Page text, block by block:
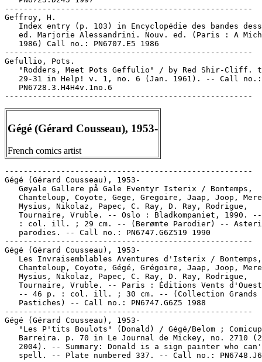
-----------------------------------------------------
Geffroy, H.
Index entry (p. 103) in Encyclopédie des bandes
ed. Marjorie Alessandrini. Nouv. ed. (Paris : A
   1986) Call no.: PN6707.E5 1986
-----------------------------------------------------
Gefullio, Pots.
"Rodders, Meet Pots Geffulio" / by Red Shir-Cliff.
   29-31 in Help! v. 1, no. 6 (Jan. 1961). -- Call no.:
   PN6728.3.H4H4v.1no.6
Gégé (Gérard Cousseau), 1953-
French comics artist
-----------------------------------------------------
Gégé (Gérard Cousseau), 1953-
   Gøyale Gallere på Gale Eventyr Isterix / Bontemps,
Chanteloup, Coyote, Gege, Gregoire, Jaap, Joop,
   Mysius, Nikolaz, Papec, C. Ray, D. Ray, Rodrigue,
Tournaire, Vruble. -- Oslo : Bladkompaniet, 1990.
: col. ill. ; 29 cm. -- (Berømte Parodier) --
   parodies. -- Call no.: PN6747.G6Z519 1990
-----------------------------------------------------
Gégé (Gérard Cousseau), 1953-
   Les Invraisemblables Aventures d'Isterix / Bontemps,
Chanteloup, Coyote, Gégé, Grégoire, Jaap, Joop,
   Mysius, Nikolaz, Papec, C. Ray, D. Ray, Rodrigue,
Tournaire, Vruble. -- Paris : Éditions Vents
   -- 46 p. : col. ill. ; 30 cm. -- (Collection Grands
   Pastiches) -- Call no.: PN6747.G6Z5 1988
-----------------------------------------------------
Gégé (Gérard Cousseau), 1953-
"Les P'tits Boulots" (Donald) / Gégé/Belom ;
Barreira. p. 70 in Le Journal de Mickey, no. 2710
2004). -- Summary: Donald is a sign painter who
spell. -- Plate numbered 337. -- Call no.: